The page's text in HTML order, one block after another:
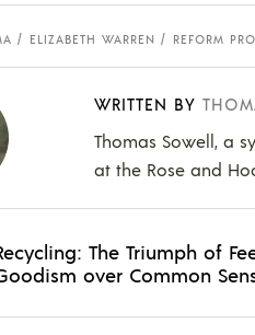
ELIZABETH WARREN REFORM
WRITTEN BY
Thomas Sowell, a
at the Rose and
The Triumph of
over Common